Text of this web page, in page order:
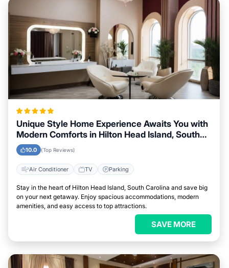
Unique Style Home Experience Awaits You with
Modern Comforts in Hilton Head Island, South
Carolina Area
10.0 (Top Reviews)
Air Conditioner TV Parking
Stay in the heart of Hilton Head Island, South Carolina and save big
on your next getaway. Enjoy spacious accommodations, modern
amenities, and easy access to top attractions.
SAVE MORE